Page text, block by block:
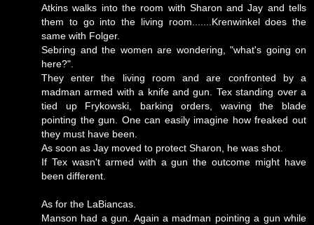
Atkins walks into the room with Sharon and Jay and tells
them to go into the living room.......Krenwinkel does the
same with Folger.
Sebring and the women are wondering, "what's going on
here?".
They enter the living room and are confronted by a
madman armed with a knife and gun. Tex standing over a
tied up Frykowski, barking orders, waving the blade
pointing the gun. One can easily imagine how freaked out
they must have been.
As soon as Jay moved to protect Sharon, he was shot.
If Tex wasn't armed with a gun the outcome might have
been different.
As for the LaBiancas.
Manson had a gun. Again a madman pointing a gun while